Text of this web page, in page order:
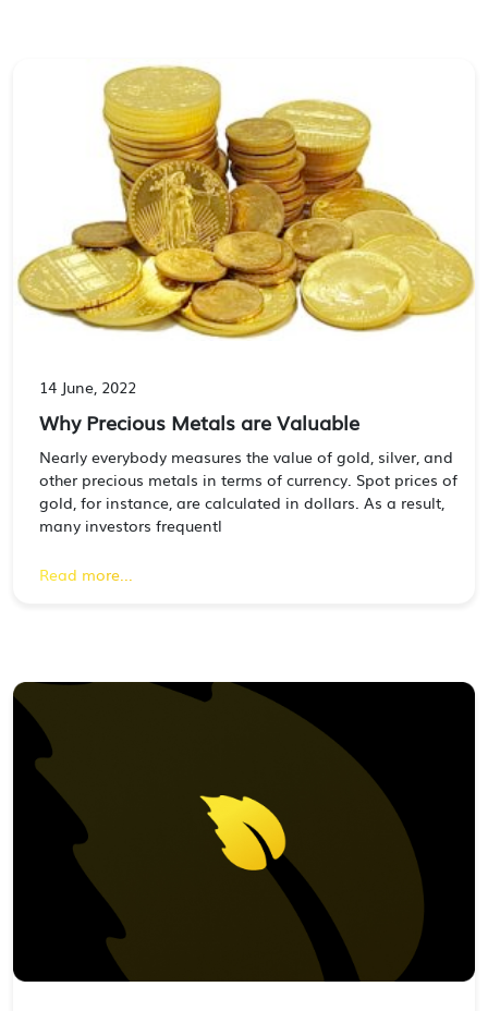
14 June, 2022
Why Precious Metals are Valuable
Nearly everybody measures the value of gold, silver, and
other precious metals in terms of currency. Spot prices of
gold, for instance, are calculated in dollars. As a result,
many investors frequentl
Read more...